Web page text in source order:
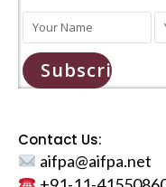
Subscribe
Contact Us:
aifpa@aifpa.net